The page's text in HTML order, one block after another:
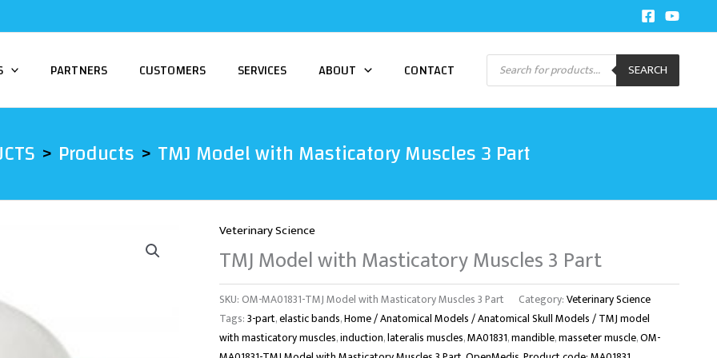
PARTNERS CUSTOMERS SERVICES ABOUT CONTACT Products
search SEARCH
Products TMJ Model with Masticatory Muscles 3 Part
Veterinary Science
TMJ Model with Masticatory Muscles 3 Part
SKU: OM-MA01831-TMJ Model with Masticatory Muscles 3 Part Category:Veterinary Science
Tags:3-part,elastic bands,Home / Anatomical Models / Anatomical Skull Models / TMJ model
with masticatory muscles,induction,lateralis muscles,MA01831,mandible,masseter muscle,OM-